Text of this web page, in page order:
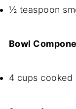
½ teaspoon
Bowl
4 cups cooked